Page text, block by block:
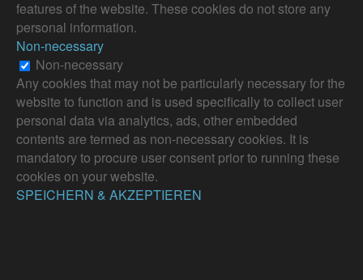
features of the website. These cookies do not store any
personal information.
Non-necessary
Non-necessary
Any cookies that may not be particularly necessary for the
website to function and is used specifically to collect user
personal data via analytics, ads, other embedded
contents are termed as non-necessary cookies. It is
mandatory to procure user consent prior to running these
cookies on your website.
SPEICHERN & AKZEPTIEREN